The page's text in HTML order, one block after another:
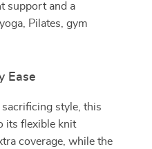
support and a
Pilates, gym
Ease
style, this
its flexible knit
coverage, while the